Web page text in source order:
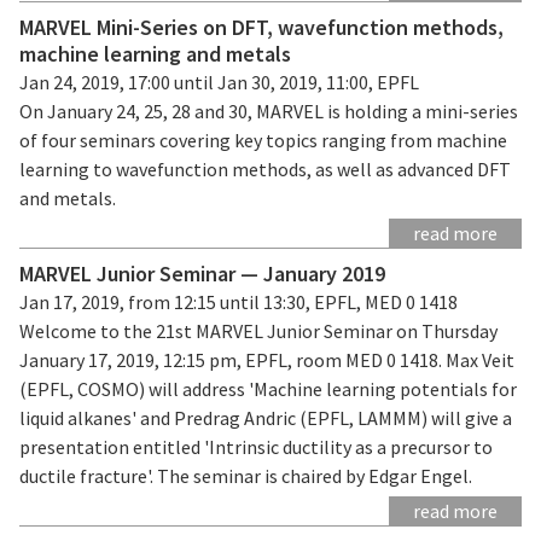
MARVEL Mini-Series on DFT, wavefunction methods,
machine learning and metals
Jan 24, 2019, 17:00 until Jan 30, 2019, 11:00, EPFL
On January 24, 25, 28 and 30, MARVEL is holding a mini-series
of four seminars covering key topics ranging from machine
learning to wavefunction methods, as well as advanced DFT
and metals.
read more
MARVEL Junior Seminar — January 2019
Jan 17, 2019, from 12:15 until 13:30, EPFL, MED 0 1418
Welcome to the 21st MARVEL Junior Seminar on Thursday
January 17, 2019, 12:15 pm, EPFL, room MED 0 1418. Max Veit
(EPFL, COSMO) will address 'Machine learning potentials for
liquid alkanes' and Predrag Andric (EPFL, LAMMM) will give a
presentation entitled 'Intrinsic ductility as a precursor to
ductile fracture'. The seminar is chaired by Edgar Engel.
read more